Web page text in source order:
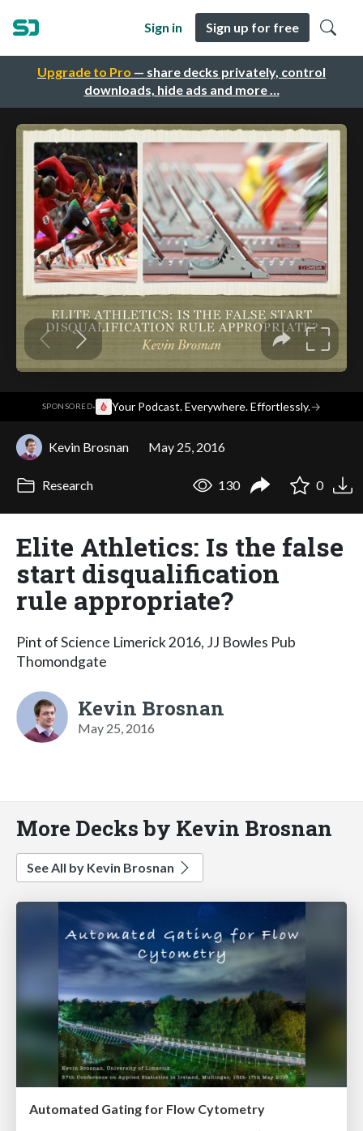
Upgrade to Pro — share decks privately, control
downloads, hide ads and more …
Sign in Sign up for free
SPONSORED· Your Podcast. Everywhere. Effortlessly.→
Kevin Brosnan May 25, 2016
Research 130 0
Elite Athletics: Is the false
start disqualification
rule appropriate?
Pint of Science Limerick 2016, JJ Bowles Pub
Thomondgate
Kevin Brosnan
May 25, 2016
More Decks by Kevin Brosnan
See All by Kevin Brosnan
Automated Gating for Flow Cytometry